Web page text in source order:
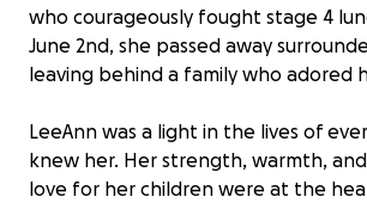
who courageously fought stage 4
June 2nd, she passed away
leaving behind a family who adored
LeeAnn was a light in the lives of
knew her. Her strength, warmth,
love for her children were at the